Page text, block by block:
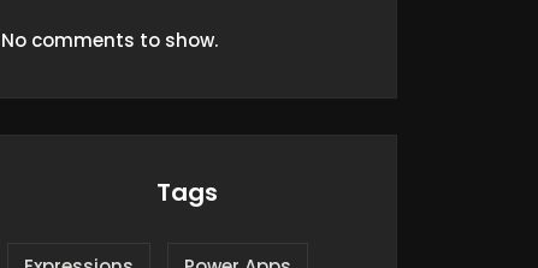
No comments to show.
Tags